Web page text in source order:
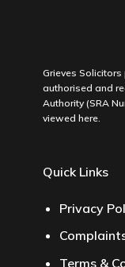
Grieves
authorised and
Authority (SRA
viewed here.
Quick Links
Privacy
Terms &